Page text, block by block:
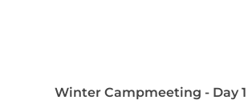
Winter Campmeeting - Day 1